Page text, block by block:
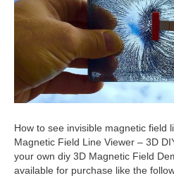
How to see invisible magnetic field
Magnetic Field Line Viewer – 3D
your own diy 3D Magnetic Field
available for purchase like the